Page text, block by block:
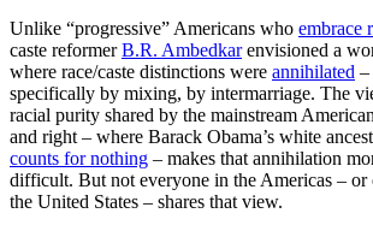
Unlike “progressive” Americans who embrace
caste reformerB.R. Ambedkarenvisioned a
where race/caste distinctions were annihilated –
specifically by mixing, by intermarriage. The
racial purity shared by the mainstream
and right – where Barack Obama’s white
counts for nothing – makes that annihilation
difficult. But not everyone in the Americas – or
the United States – shares that view.